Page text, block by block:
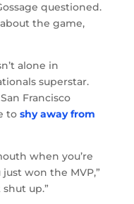
questioned.
the game,
alone in
superstar.
Francisco
to shy away from
when you’re
won the MVP,”
shut up.”